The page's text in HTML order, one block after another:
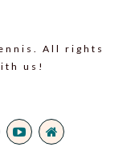
All rights
us!